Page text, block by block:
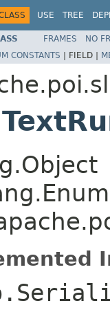
USE TREE
FRAMES NO
CONSTANTS | FIELD |